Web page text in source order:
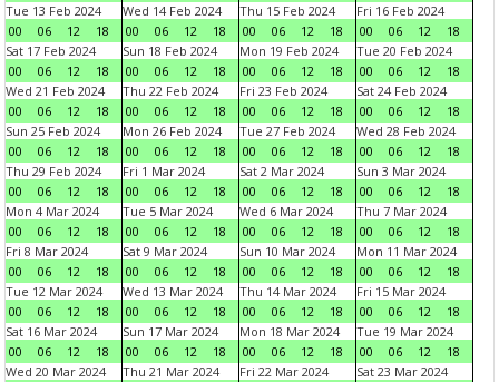
Tue 13 Feb 2024
00
06 12 18
Wed 14 Feb 2024
00
06 12 18
Thu 15 Feb 2024
00
06 12 18
Fri 16 Feb 2024
00
06 12
18
Sat 17 Feb 2024
00
06 12 18
Sun 18 Feb 2024
00
06 12 18
Mon 19 Feb 2024
00
06 12 18
Tue 20 Feb 2024
00
06 12
18
Wed 21 Feb 2024
00
06 12 18
Thu 22 Feb 2024
00
06 12 18
Fri 23 Feb 2024
00
06 12 18
Sat 24 Feb 2024
00
06 12
18
Sun 25 Feb 2024
00
06 12 18
Mon 26 Feb 2024
00
06 12 18
Tue 27 Feb 2024
00
06 12 18
Wed 28 Feb 2024
00
06 12
18
Thu 29 Feb 2024
00
06 12 18
Fri 1 Mar 2024
00
06 12 18
Sat 2 Mar 2024
00
06 12 18
Sun 3 Mar 2024
00
06 12
18
Mon 4 Mar 2024
00
06 12 18
Tue 5 Mar 2024
00
06 12 18
Wed 6 Mar 2024
00
06 12 18
Thu 7 Mar 2024
00
06 12
18
Fri 8 Mar 2024
00
06 12 18
Sat 9 Mar 2024
00
06 12 18
Sun 10 Mar 2024
00
06 12 18
Mon 11 Mar 2024
00
06 12
18
Tue 12 Mar 2024
00
06 12 18
Wed 13 Mar 2024
00
06 12 18
Thu 14 Mar 2024
00
06 12 18
Fri 15 Mar 2024
00
06 12
18
Sat 16 Mar 2024
00
06 12 18
Sun 17 Mar 2024
00
06 12 18
Mon 18 Mar 2024
00
06 12 18
Tue 19 Mar 2024
00
06 12
18
Wed 20 Mar 2024
Thu 21 Mar 2024
Fri 22 Mar 2024
Sat 23 Mar 2024